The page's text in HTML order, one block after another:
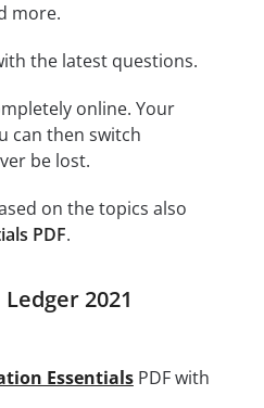
more.
the latest questions.
online. Your
can then switch
be lost.
on the topics also
PDF.
2021
EssentialsPDF with